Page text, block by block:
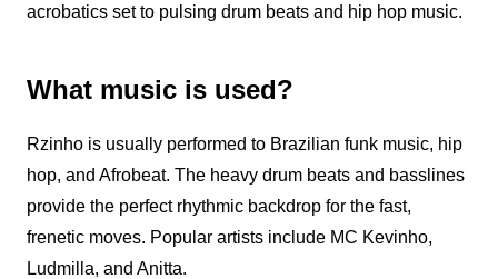
acrobatics set to pulsing drum beats and hip hop music.
What music is used?
Rzinhois usually performed to Brazilian funk music, hip
hop, and Afrobeat. The heavy drum beats and basslines
provide the perfect rhythmic backdrop for the fast,
frenetic moves. Popular artists include MC Kevinho,
Ludmilla, and Anitta.